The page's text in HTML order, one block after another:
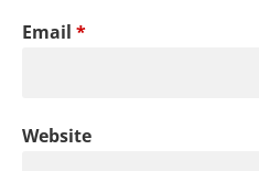
Email *
Website